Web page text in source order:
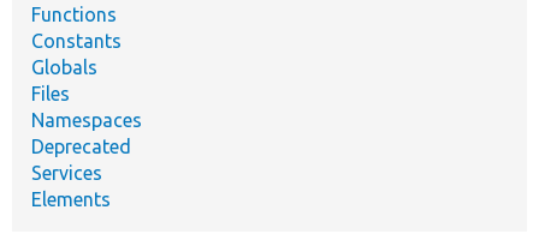
Functions
Constants
Globals
Files
Namespaces
Deprecated
Services
Elements